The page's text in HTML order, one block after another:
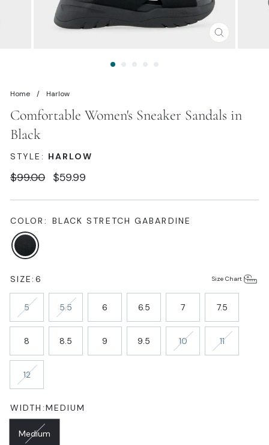
CLOSE
(ESC)
Home / Harlow
Comfortable Women's Sneaker Sandals in
Black
STYLE: HARLOW
Regular
price
$99.00
Sale
price
$59.99
COLOR: BLACK STRETCH GABARDINE
SIZE: 6 Size Chart
5 5.5 6 6.5 7 7.5
8 8.5 9 9.5 10 11
12
WIDTH:MEDIUM
Medium